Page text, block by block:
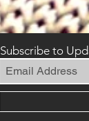
Subscribe to